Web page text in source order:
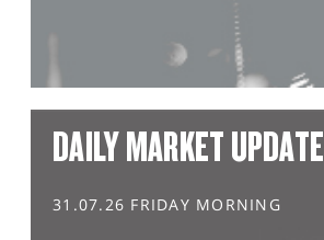
DAILY MARKET UPDATE
31.07.26 FRIDAY MORNING